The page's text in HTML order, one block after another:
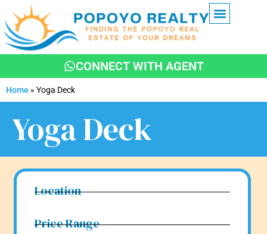
CONNECT WITH AGENT
Home » Yoga Deck
Yoga Deck
Location
Price Range